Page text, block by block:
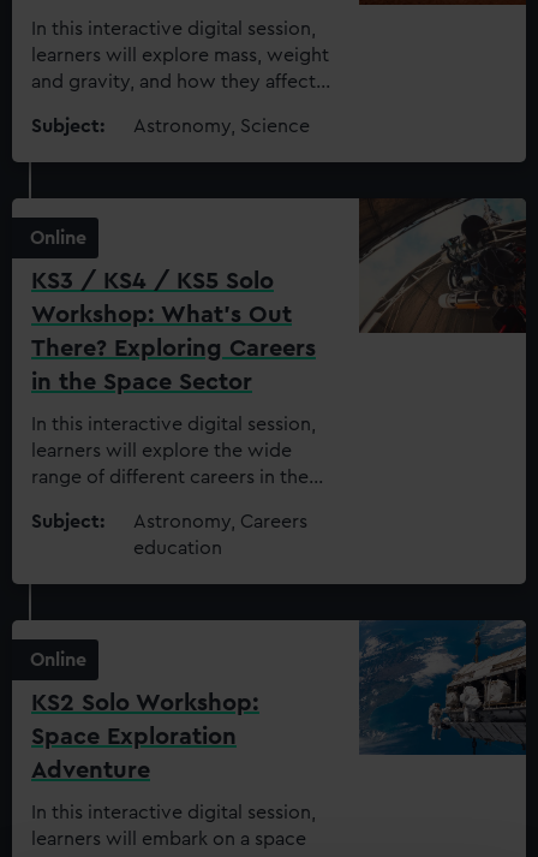
In this interactive digital session,
learners will explore mass, weight
and gravity, and how they affect
Subject:
Astronomy, Science
Online
KS3 / KS4 / KS5 Solo
Workshop: What’s Out
There? Exploring Careers
in the Space Sector
In this interactive digital session,
learners will explore the wide
range of different careers in the
these impact the world around us
Subject:
Astronomy, Careers
education
Online
KS2 Solo Workshop:
Space Exploration
Adventure
In this interactive digital session,
learners will embark on a space